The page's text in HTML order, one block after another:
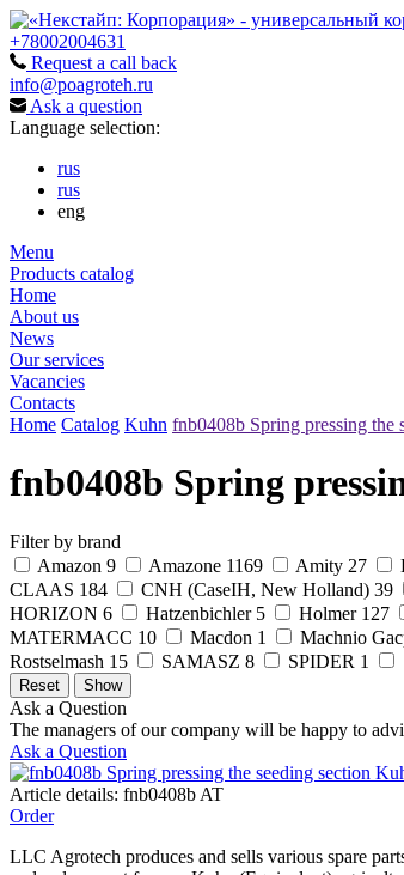
+78002004631
Request a call back
info@poagroteh.ru
Ask a question
Language selection:
rus
rus
eng
Menu
Products catalog
Home
About us
News
Our services
Vacancies
Contacts
Home Catalog Kuhn fnb0408b Spring pressing the
fnb0408b Spring
Filter by brand
Amazon 9 Amazone 1169 Amity 27
CLAAS 184 CNH (CaseIH, New Holland) 39
HORIZON 6 Hatzenbichler 5 Holmer 127
MATERMACC 10 Macdon 1 Machnio
Rostselmash 15 SAMASZ 8 SPIDER 1
Ask a Question
The managers of our company will be happy to
Ask a Question
Article details: fnb0408b AT
Order
LLC Agrotech produces and sells various spare